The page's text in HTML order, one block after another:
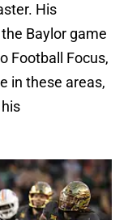
His
Baylor game
Football Focus,
in these areas,